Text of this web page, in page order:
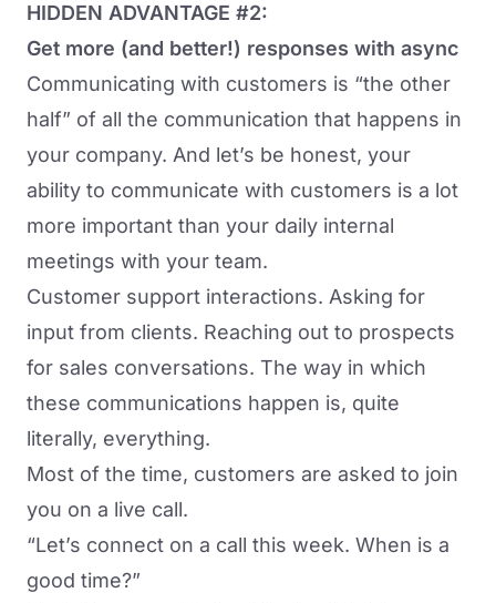
HIDDEN ADVANTAGE #2:
Get more (and better!) responses with async
Communicating with customers is “the other
half” of all the communication that happens in
your company. And let’s be honest, your
ability to communicate with customers is a lot
more important than your daily internal
meetings with your team.
Customer support interactions. Asking for
input from clients. Reaching out to prospects
for sales conversations. The way in which
these communications happen is, quite
literally, everything.
Most of the time, customers are asked to join
you on a live call.
“Let’s connect on a call this week. When is a
good time?”